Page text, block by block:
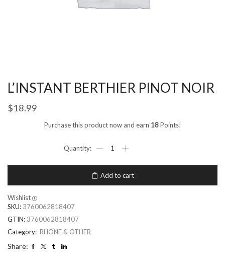
L’INSTANT BERTHIER PINOT NOIR
$18.99
Purchase this product now and earn 18Points!
Add to cart
Wishlist
SKU: 3760062818407
GTIN: 3760062818407
Category: RHONE & OTHER
Share: